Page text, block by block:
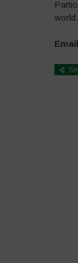
world.
Email